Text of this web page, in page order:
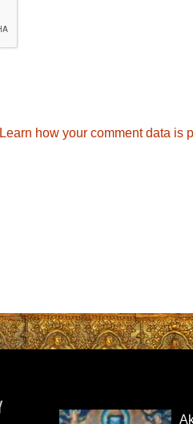
Learn how your comment data is